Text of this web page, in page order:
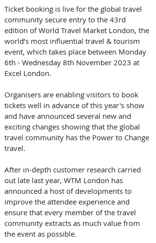
Ticket booking is live for the global travel
community secure entry to the 43rd
edition of World Travel Market London, the
world’s most influential travel & tourism
event, which takes place between Monday
6th - Wednesday 8th November 2023 at
Excel London.
Organisers are enabling visitors to book
tickets well in advance of this year's show
and have announced several new and
exciting changes showing that the global
travel community has the Power to Change
travel.
After in-depth customer research carried
out late last year, WTM London has
announced a host of developments to
improve the attendee experience and
ensure that every member of the travel
community extracts as much value from
the event as possible.